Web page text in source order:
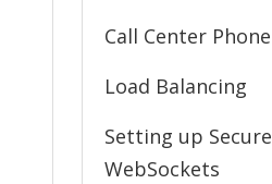
Call Center Phone
Load Balancing
Setting up Secure
WebSockets